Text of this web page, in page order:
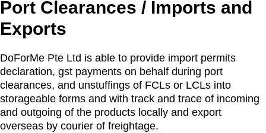
Port Clearances / Imports and
Exports
DoForMe Pte Ltd is able to provide import permits
declaration, gst payments on behalf during port
clearances, and unstuffings of FCLs or LCLs into
storageable forms and with track and trace of incoming
and outgoing of the products locally and export
overseas by courier of freightage.